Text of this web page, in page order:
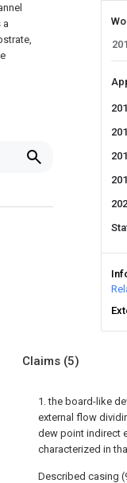
a
Claims (5)
1. the board-like
external flow
dew point indirect
characterized in
Described casing